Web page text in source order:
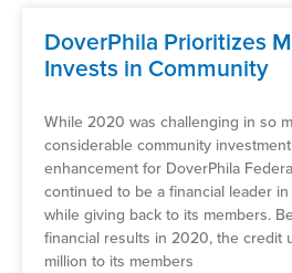
DoverPhila Prioritizes
Invests in Community
While 2020 was challenging in so
considerable community
enhancement for DoverPhila
continued to be a financial leader
while giving back to its members.
financial results in 2020, the credit
million to its members